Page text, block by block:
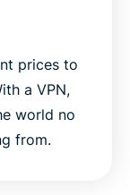
prices to
a VPN,
world no
from.